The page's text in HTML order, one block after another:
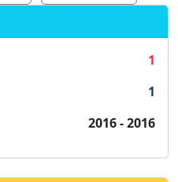
1
1
2016 - 2016